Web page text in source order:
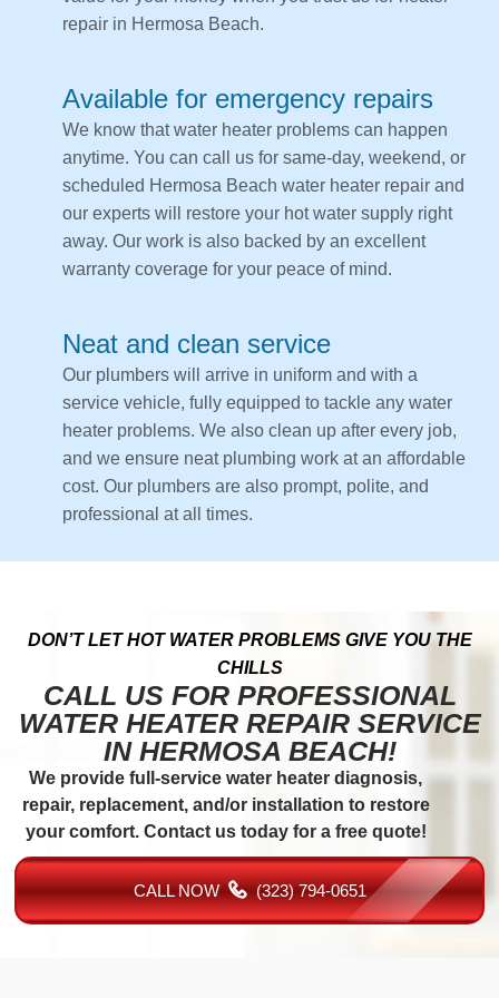
repair in Hermosa Beach.
Available for emergency repairs
We know that water heater problems can happen
anytime. You can call us for same-day, weekend, or
scheduled Hermosa Beach water heater repair and
our experts will restore your hot water supply right
away. Our work is also backed by an excellent
warranty coverage for your peace of mind.
Neat and clean service
Our plumbers will arrive in uniform and with a
service vehicle, fully equipped to tackle any water
heater problems. We also clean up after every job,
and we ensure neat plumbing work at an affordable
cost. Our plumbers are also prompt, polite, and
professional at all times.
DON’T LET HOT WATER PROBLEMS GIVE YOU THE
CHILLS
CALL US FOR PROFESSIONAL
WATER HEATER REPAIR SERVICE
IN HERMOSA BEACH!
We provide full-service water heater diagnosis,
repair, replacement, and/or installation to restore
your comfort. Contact us today for a free quote!
CALL NOW (323) 794-0651